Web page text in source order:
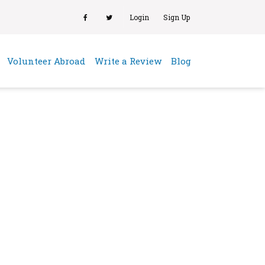
Login Sign Up
Volunteer Abroad Write a Review Blog